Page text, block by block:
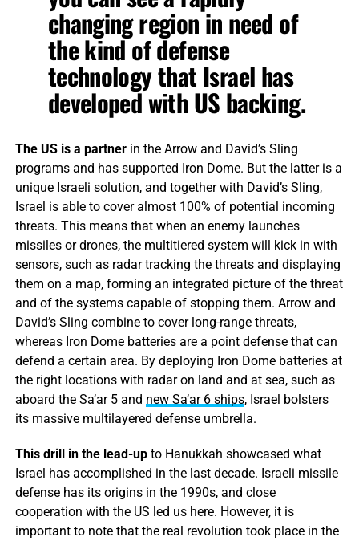
changing region in need of
the kind of defense
technology that Israel has
developed with US backing.
The US is a partnerin the Arrow and David’s Sling
programs and has supported Iron Dome. But the latter is a
unique Israeli solution, and together with David’s Sling,
Israel is able to cover almost 100% of potential incoming
threats. This means that when an enemy launches
missiles or drones, the multitiered system will kick in with
sensors, such as radar tracking the threats and displaying
them on a map, forming an integrated picture of the threat
and of the systems capable of stopping them. Arrow and
David’s Sling combine to cover long-range threats,
whereas Iron Dome batteries are a point defense that can
defend a certain area. By deploying Iron Dome batteries at
the right locations with radar on land and at sea, such as
aboard the Sa’ar 5 and new Sa’ar 6 ships, Israel bolsters
its massive multilayered defense umbrella.
This drill in the lead-upto Hanukkah showcased what
Israel has accomplished in the last decade. Israeli missile
defense has its origins in the 1990s, and close
cooperation with the US led us here. However, it is
important to note that the real revolution took place in the